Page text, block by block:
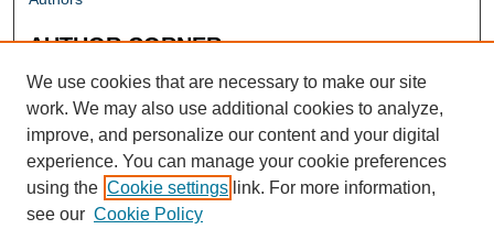
AUTHOR CORNER
Author FAQ
We use cookies that are necessary to make our site
work. We may also use additional cookies to analyze,
improve, and personalize our content and your digital
experience. You can manage your cookie preferences
using the Cookie settings link. For more information,
see our Cookie Policy